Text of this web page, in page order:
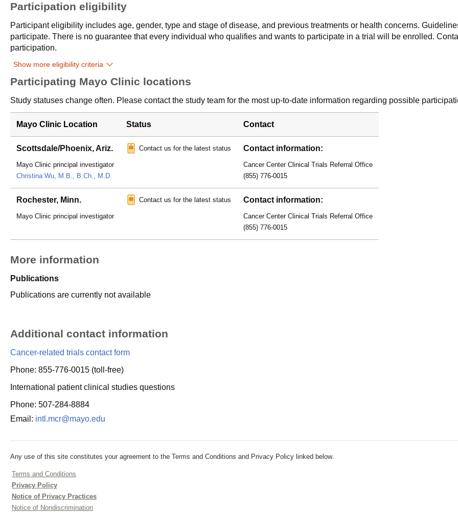
Participation eligibility
Participant eligibility includes age, gender, type and stage of disease, and previous treatments or health concerns.
participate. There is no guarantee that every individual who qualifies and wants to participate in a trial will be enrolled.
participation.
Show more eligibility criteria
Participating Mayo Clinic locations
Study statuses change often. Please contact the study team for the most up-to-date information regarding possible
Mayo Clinic Location Status Contact
Scottsdale/Phoenix, Ariz.
Mayo Clinic principal investigator
Christina Wu, M.B., B.Ch., M.D.
Contact us for the latest status Contact information:
Cancer Center Clinical Trials Referral Office
(855) 776-0015
Rochester, Minn.
Mayo Clinic principal investigator
Contact us for the latest status Contact information:
Cancer Center Clinical Trials Referral Office
(855) 776-0015
More information
Publications
Publications are currently not available
Additional contact information
Cancer-related trials contact form
Phone: 855-776-0015 (toll-free)
International patient clinical studies questions
Phone: 507-284-8884
Email: intl.mcr@mayo.edu
Any use of this site constitutes your agreement to the Terms and Conditions and Privacy Policy linked below.
Terms and Conditions
Privacy Policy
Notice of Privacy Practices
Notice of Nondiscrimination